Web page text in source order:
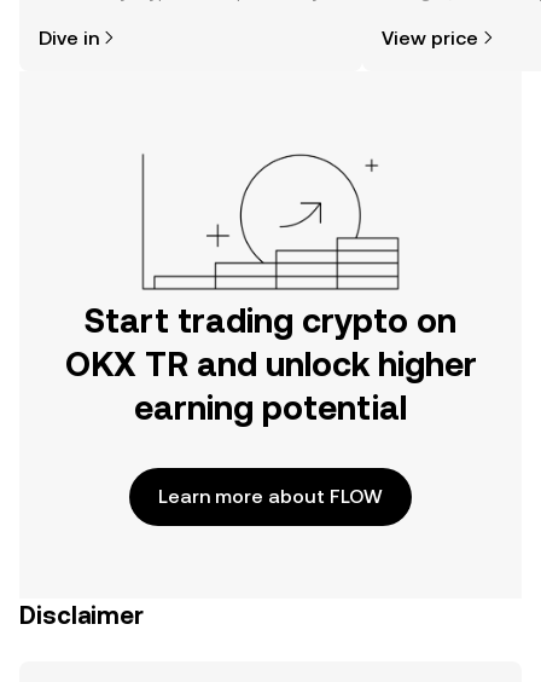
the OKX TR mobile app, or right here
Dive in View price
Start trading crypto on
OKX TR and unlock higher
earning potential
Learn more about FLOW
Disclaimer